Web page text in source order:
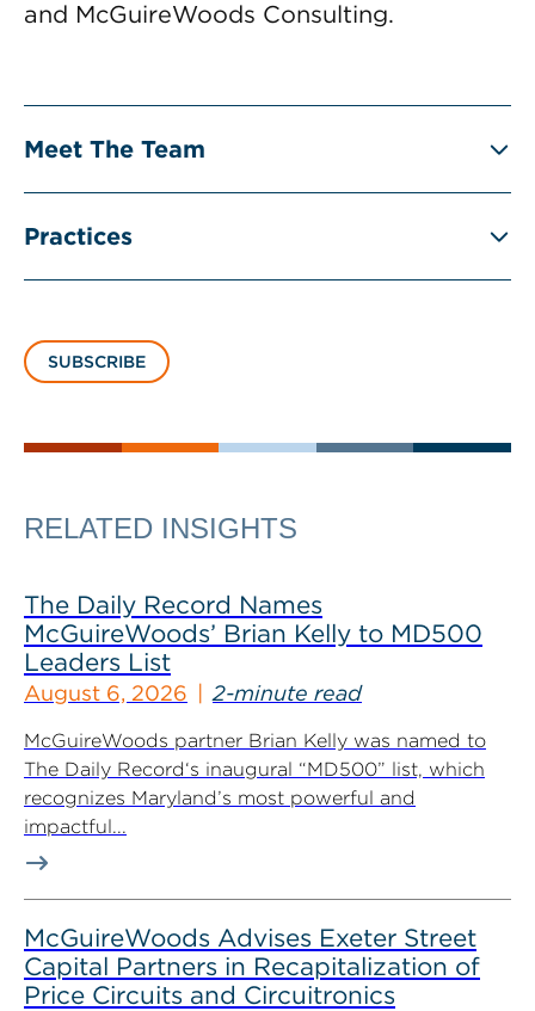
and McGuireWoods Consulting.
Meet The Team
Practices
SUBSCRIBE
RELATED INSIGHTS
The Daily Record Names
McGuireWoods’ Brian Kelly to MD500
Leaders List
August 6, 2026 2-minute read
McGuireWoods partner Brian Kelly was named to
The Daily Record‘s inaugural “MD500” list, which
recognizes Maryland’s most powerful and
impactful...
McGuireWoods Advises Exeter Street
Capital Partners in Recapitalization of
Price Circuits and Circuitronics